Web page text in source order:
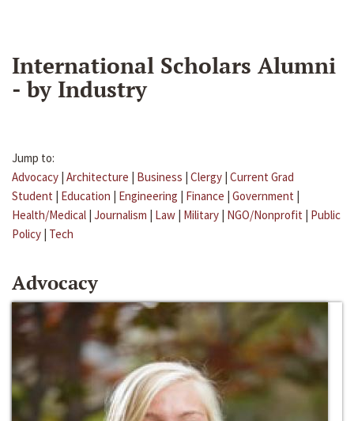
International Scholars Alumni
- by Industry
Jump to:
Advocacy | Architecture | Business | Clergy | Current Grad
Student | Education | Engineering | Finance | Government |
Health/Medical | Journalism | Law | Military | NGO/Nonprofit | Public
Policy | Tech
Advocacy